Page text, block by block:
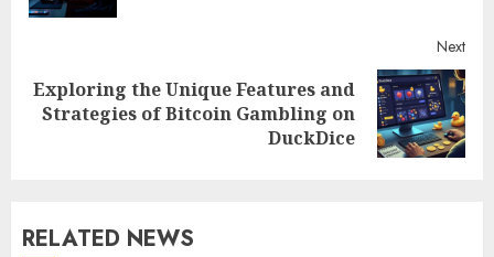
Next
Next
Exploring the Unique Features and
Strategies of Bitcoin Gambling on
DuckDice
RELATED NEWS